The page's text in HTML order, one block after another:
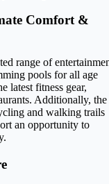
Comfort &
range of
pools for all age
latest fitness gear,
Additionally, the
and walking trails
an opportunity to